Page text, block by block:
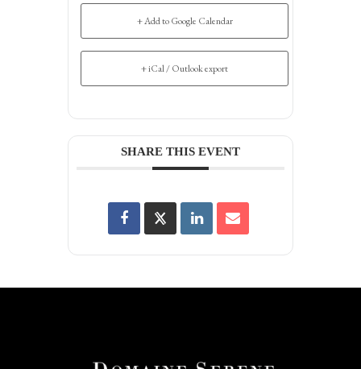
+ Add to Google Calendar
+ iCal / Outlook export
SHARE THIS EVENT